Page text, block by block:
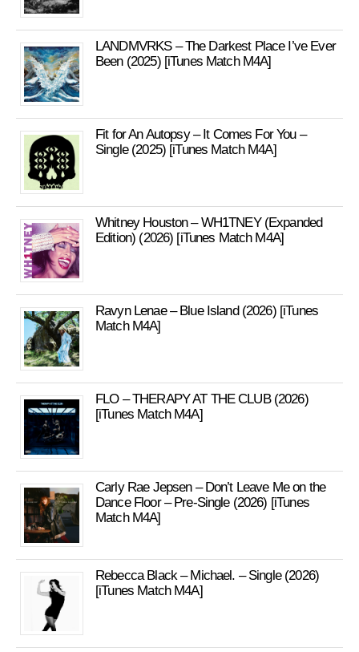
LANDMVRKS – The Darkest Place I’ve Ever
Been (2025) [iTunes Match M4A]
Fit for An Autopsy – It Comes For You –
Single (2025) [iTunes Match M4A]
Whitney Houston – WH1TNEY (Expanded
Edition) (2026) [iTunes Match M4A]
Ravyn Lenae – Blue Island (2026) [iTunes
Match M4A]
FLO – THERAPY AT THE CLUB (2026)
[iTunes Match M4A]
Carly Rae Jepsen – Don’t Leave Me on the
Dance Floor – Pre-Single (2026) [iTunes
Match M4A]
Rebecca Black – Michael. – Single (2026)
[iTunes Match M4A]